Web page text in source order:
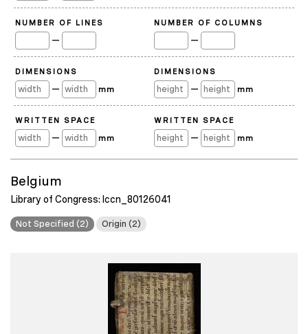
NUMBER OF LINES
—
NUMBER OF COLUMNS
—
DIMENSIONS
— mm
DIMENSIONS
— mm
WRITTEN SPACE
— mm
WRITTEN SPACE
— mm
Belgium
Library of Congress: lccn_80126041
Not Specified (2) Origin (2)